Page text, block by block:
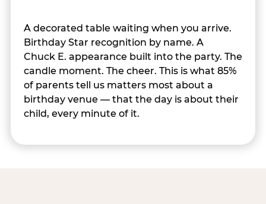
A decorated table waiting when you arrive.
Birthday Star recognition by name. A
Chuck E. appearance built into the party. The
candle moment. The cheer. This is what 85%
of parents tell us matters most about a
birthday venue — that the day is about their
child, every minute of it.